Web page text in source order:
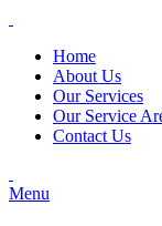
Home
About Us
Our Services
Our Service
Contact Us
Menu